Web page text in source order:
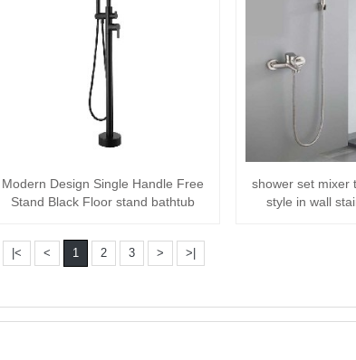
Modern Design Single Handle Free
Stand Black Floor stand bathtub
shower set mixer
style in wall
|< < 1 2 3 > >|